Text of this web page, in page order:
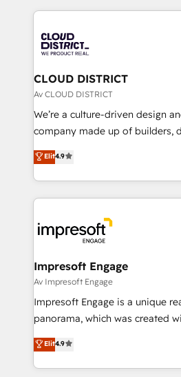
business with HubSpot? Let
you grow faster, smarter, and
トを組み込んだ顧客フロント業
ィブ・エージェンシーです。事
門が分立する組織で、データと
を、CRMを軸とした全社共通基盤
思決定者・PMO・現場担当者に並
HubSpot導入・活用支援 顧客デ
GTMの見える化・自動化まで。
2️⃣ AIエージェント組織構築 営業・マーケティング業務
の一部をAIが自律実行する組織へ
DX × AI推進のPMO伴走支援 複数
革を、構想から実装・定着まで
の統合・浸透・変革管理を実行します。 ▸
計・構築：リード獲得・CVR・
計・導線設計・テンプレート設
提供。 ▸ 既存CRM・MAからの移
Marketo・Pardot等からの移行、
CLOUD DISTRICT
Av CLOUD DISTRICT
We’re a culture-driven design
company made up of builders,
thinkers. We blend strategy,
development—always fueled by
ideas, opportunities, and
experiences. To us, technology
and—most importantly—simple.
into bold ideas and shape them
products and strategies that
difference.
Elit4.9
Impresoft Engage
Av Impresoft Engage
Impresoft Engage is a unique
panorama, which was created
putting Customer Experience at
creating digital environments
people, processes and data. We offer the best
Elit4.9